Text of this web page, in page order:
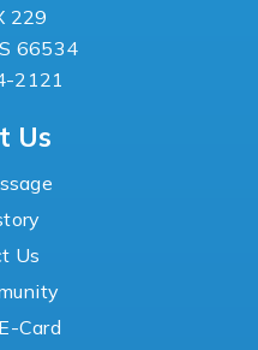
229
66534
2121
Us
Us
Card